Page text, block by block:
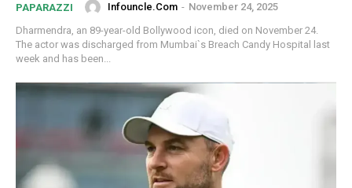
PAPARAZZI Infouncle.com - November 24, 2025
Dharmendra, an 89-year-old Bollywood icon, died on November 24.
The actor was discharged from Mumbai`s Breach Candy Hospital last
week and has been...